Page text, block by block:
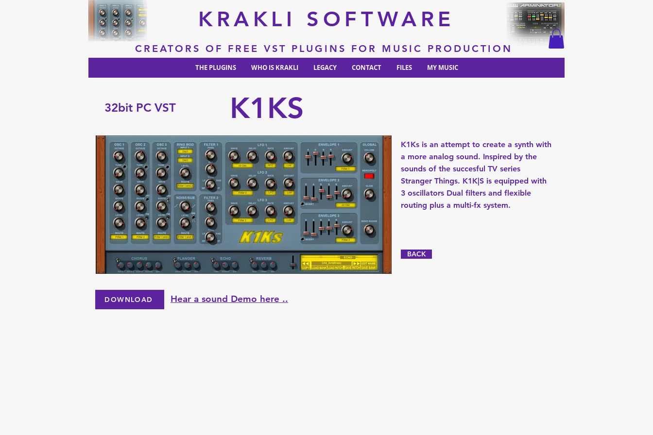
KRAKLI SOFTWARE
CREATORS OF FREE VST PLUGINS FOR MUSIC PRODUCTION
THE PLUGINS WHO IS KRAKLI LEGACY CONTACT FILES MY MUSIC
32bit PC VST K1KS
K1Ks is an attempt to create a synth with
a more analog sound. Inspired by the
sounds of the succesful TV series
Stranger Things. K1K|S is equipped with
3 oscillators Dual filters and flexible
routing plus a multi-fx system.
BACK
DOWNLOAD Hear a sound Demo here ..